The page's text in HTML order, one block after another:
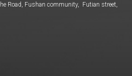
Road, Fushan community, Futian street,